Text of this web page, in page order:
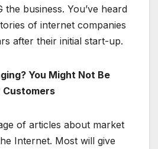
the business. You’ve heard
of internet companies
after their initial start-up.
You Might Not Be
Customers
of articles about market
Internet. Most will give